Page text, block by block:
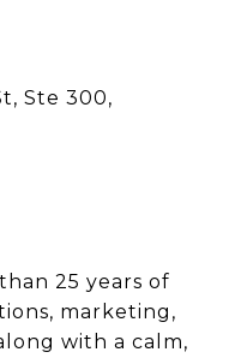
Ste 300,
25 years of
marketing,
with a calm,